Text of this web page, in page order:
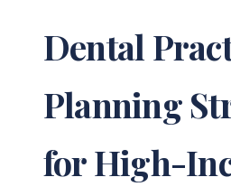
Dental
Planning
for High-